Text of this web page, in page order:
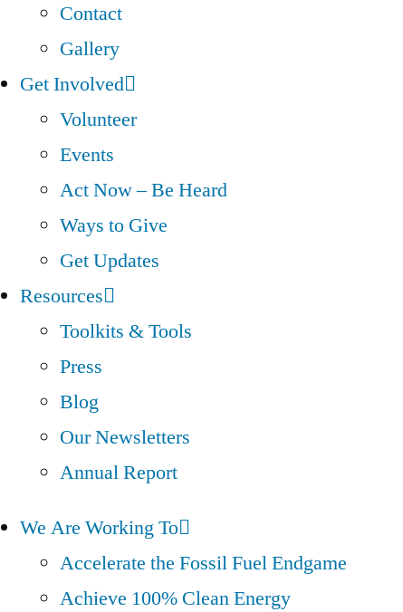
Contact
Gallery
Get Involved
Volunteer
Events
Act Now – Be Heard
Ways to Give
Get Updates
Resources
Toolkits & Tools
Press
Blog
Our Newsletters
Annual Report
We Are Working To
Accelerate the Fossil Fuel Endgame
Achieve 100% Clean Energy